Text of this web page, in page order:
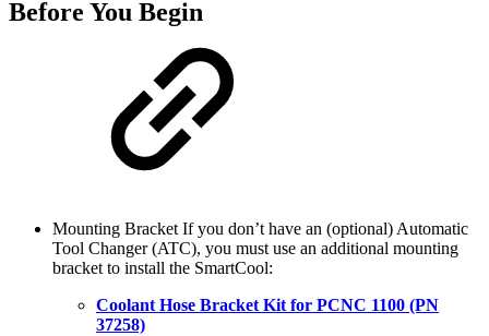
Before You Begin
Mounting Bracket If you don’t have an (optional) Automatic
Tool Changer (ATC), you must use an additional mounting
bracket to install the SmartCool:
Coolant Hose Bracket Kit for PCNC 1100 (PN
37258)